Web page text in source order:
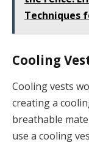
Techniques
Cooling
Cooling vests
creating a
breathable
use a cooling